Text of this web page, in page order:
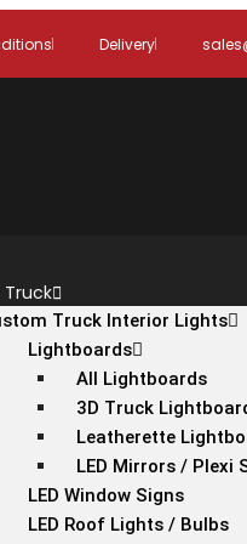
Delivery
Truck Interior Lights
Lightboards
All Lightboards
3D Truck
Leatherette
LED Mirrors / Plexi
LED Window Signs
LED Roof Lights / Bulbs